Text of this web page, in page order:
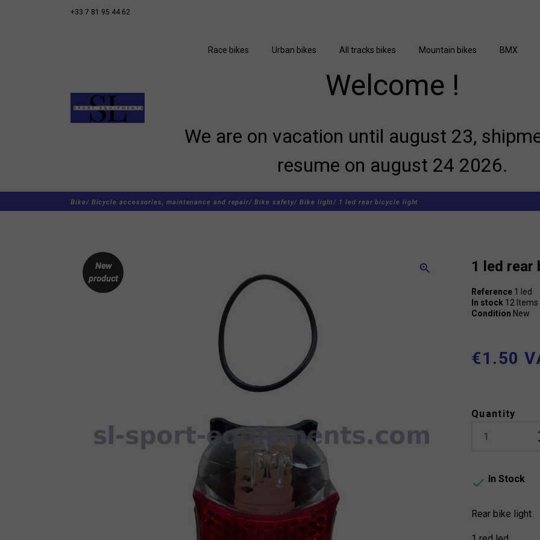
+33 7 81 95 44 62
Race bikes Urban bikes All tracks bikes Mountain bikes BMX
Welcome !
We are on vacation until august 23,
resume on august 24 2026.
Bike/ Bicycle accessories, maintenance and repair/ Bike safety/ Bike light/ 1 led rear bicycle light
zoom_in
New
product
1 led rear
Reference 1 led
In stock 12 Items
Condition New
€1.50
Quantity
 In Stock
Rear bike light